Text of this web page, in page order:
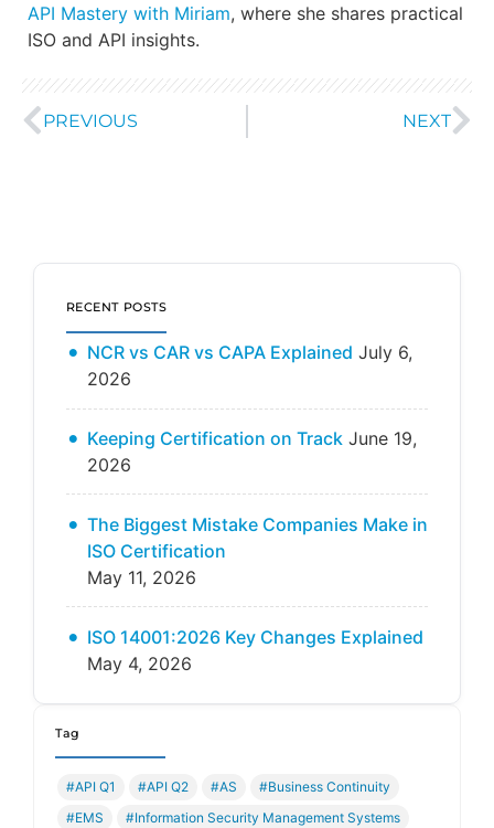
API Mastery with Miriam, where she shares practical
ISO and API insights.
PREVIOUS NEXT
RECENT POSTS
NCR vs CAR vs CAPA Explained July 6,
2026
Keeping Certification on Track June 19,
2026
The Biggest Mistake Companies Make in
ISO Certification
May 11, 2026
ISO 14001:2026 Key Changes Explained
May 4, 2026
Tag
#API Q1 #API Q2 #AS
#Business Continuity
#EMS
#Information Security Management Systems